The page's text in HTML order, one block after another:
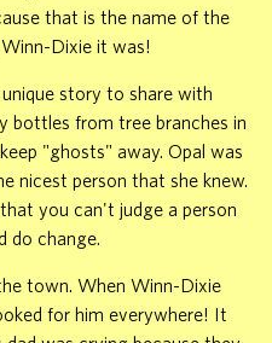
that is the name of the
Dixie it was!
story to share with
bottles from tree branches in
"ghosts" away. Opal was
nicest person that she knew.
you can't judge a person
do change.
town. When Winn-Dixie
for him everywhere! It